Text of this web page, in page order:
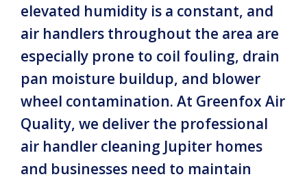
elevated humidity is a constant, and
air handlers throughout the area are
especially prone to coil fouling, drain
pan moisture buildup, and blower
wheel contamination. At Greenfox Air
Quality, we deliver the professional
air handler cleaning Jupiter homes
and businesses need to maintain